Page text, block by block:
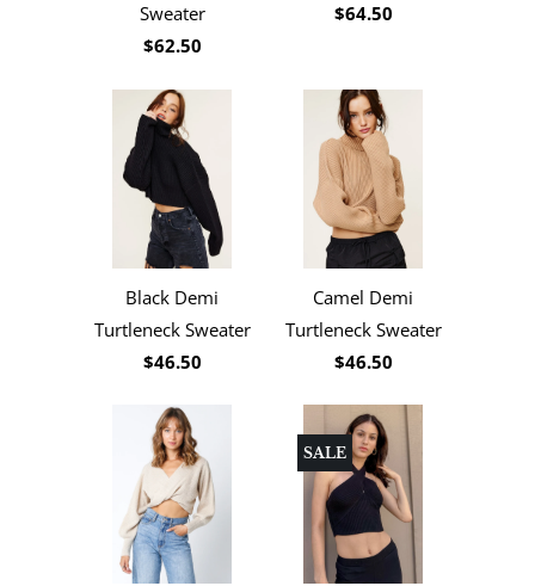
Sweater
$62.50
$64.50
Black Demi
Turtleneck Sweater
$46.50
Camel Demi
Turtleneck Sweater
$46.50
SALE